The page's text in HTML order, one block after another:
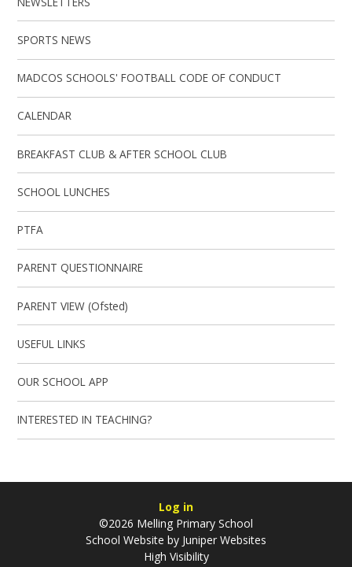
SPORTS NEWS
MADCOS SCHOOLS' FOOTBALL CODE OF CONDUCT
CALENDAR
BREAKFAST CLUB & AFTER SCHOOL CLUB
SCHOOL LUNCHES
PTFA
PARENT QUESTIONNAIRE
PARENT VIEW (Ofsted)
USEFUL LINKS
OUR SCHOOL APP
INTERESTED IN TEACHING?
Log in
©2026 Melling Primary School
School Website by Juniper Websites
High Visibility